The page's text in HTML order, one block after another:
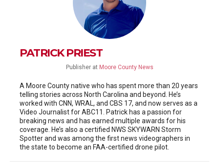
PATRICK PRIEST
Publisher at Moore County News
A Moore County native who has spent more than 20 years
telling stories across North Carolina and beyond. He’s
worked with CNN, WRAL, and CBS 17, and now serves as a
Video Journalist for ABC11. Patrick has a passion for
breaking news and has earned multiple awards for his
coverage. He’s also a certified NWS SKYWARN Storm
Spotter and was among the first news videographers in
the state to become an FAA-certified drone pilot.